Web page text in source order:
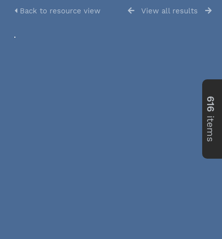
Back to resource view View all results
616
items